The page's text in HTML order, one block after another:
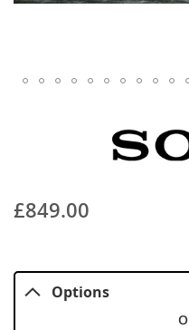
£849.00
Options